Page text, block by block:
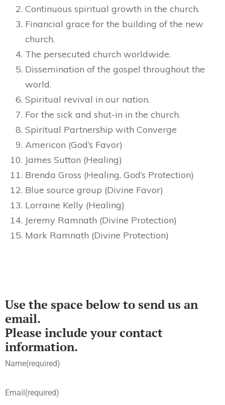
Continuous spiritual growth in the church.
Financial grace for the building of the new
church.
The persecuted church worldwide.
Dissemination of the gospel throughout the
world.
Spiritual revival in our nation.
For the sick and shut-in in the church.
Spiritual Partnership with Converge
Americon (God’s Favor)
James Sutton (Healing)
Brenda Gross (Healing, God’s Protection)
Blue source group (Divine Favor)
Lorraine Kelly (Healing)
Jeremy Ramnath (Divine Protection)
Mark Ramnath (Divine Protection)
Use the space below to send us an
email.
Please include your contact
information.
Name(required)
Email(required)